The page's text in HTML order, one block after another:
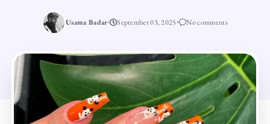
Usama Badar September 03, 2025 No comments